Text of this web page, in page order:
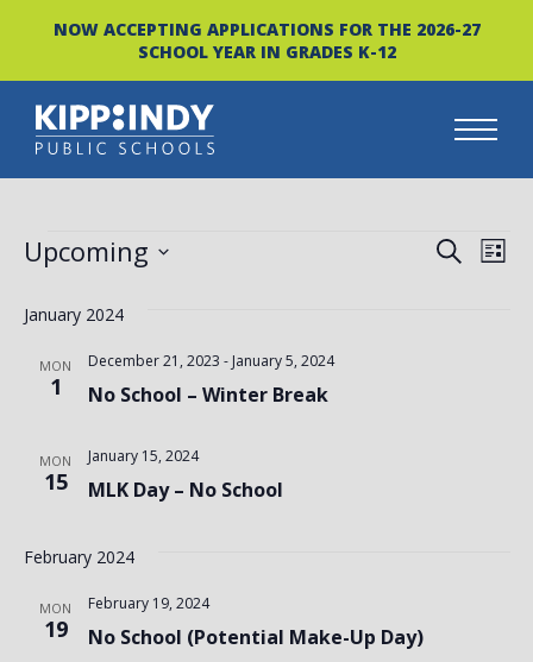
NOW ACCEPTING APPLICATIONS FOR THE 2026-27
SCHOOL YEAR IN GRADES K-12
EVENTS SEARCH
LIST
Upcoming
date.
January 2024
MON
1 No School – Winter Break
December 21, 2023 - January 5, 2024
MON
15 MLK Day – No School
January 15, 2024
February 2024
MON
19 No School (Potential Make-Up Day)
February 19, 2024